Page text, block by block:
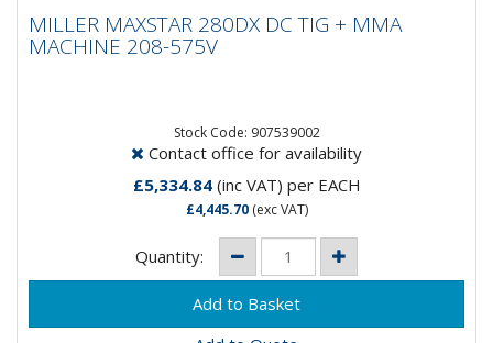
MACHINE 208-575V
sources feature an...
MILLER MAXSTAR 280DX DC TIG + MMA
MACHINE 208-575V
Stock Code: 907539002
Contact office for availability
£5,334.84(inc VAT) per EACH
£4,445.70(exc VAT)
Quantity: